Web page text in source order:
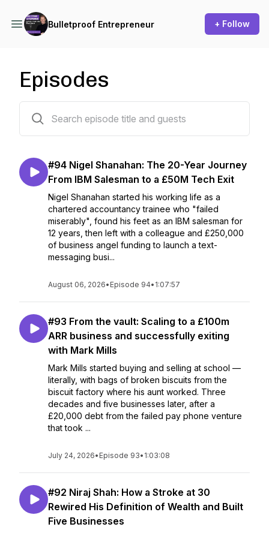
Bulletproof Entrepreneur + Follow
Episodes
#94 Nigel Shanahan: The 20-Year Journey
From IBM Salesman to a £50M Tech Exit
Nigel Shanahan started his working life as a
chartered accountancy trainee who "failed
miserably", found his feet as an IBM salesman for
12 years, then left with a colleague and £250,000
of business angel funding to launch a text-
messaging busi...
August 06, 2026• Episode 94• 1:07:57
#93 From the vault: Scaling to a £100m
ARR business and successfully exiting
with Mark Mills
Mark Mills started buying and selling at school —
literally, with bags of broken biscuits from the
biscuit factory where his aunt worked. Three
decades and five businesses later, after a
£20,000 debt from the failed pay phone venture
that took ...
July 24, 2026• Episode 93• 1:03:08
#92 Niraj Shah: How a Stroke at 30
Rewired His Definition of Wealth and Built
Five Businesses